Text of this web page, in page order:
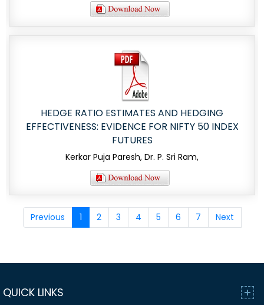
HEDGE RATIO ESTIMATES AND HEDGING
EFFECTIVENESS: EVIDENCE FOR NIFTY 50 INDEX
FUTURES
Kerkar Puja Paresh, Dr. P. Sri Ram,
Previous 1 2 3 4 5 6 7 Next
QUICK LINKS